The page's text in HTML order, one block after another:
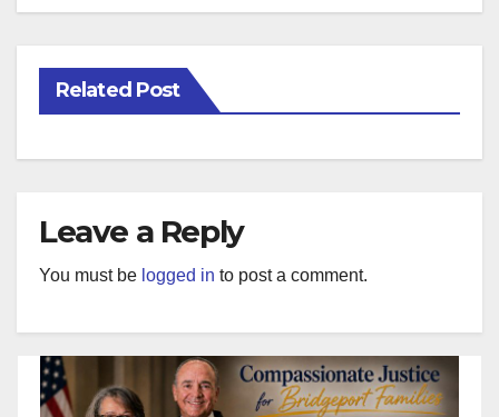
Related Post
Leave a Reply
You must be logged in to post a comment.